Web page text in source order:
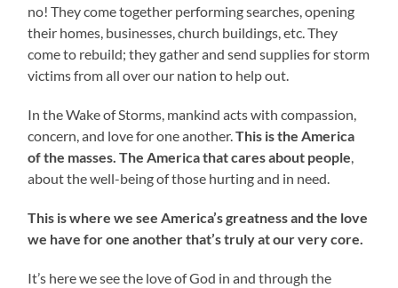
no! They come together performing searches, opening
their homes, businesses, church buildings, etc. They
come to rebuild; they gather and send supplies for storm
victims from all over our nation to help out.
In the Wake of Storms, mankind acts with compassion,
concern, and love for one another.This is the America
of the masses. The America that cares about people,
about the well-being of those hurting and in need.
This is where we see America’s greatness and the love
we have for one another that’s truly at our very core.
It’s here we see the love of God in and through the